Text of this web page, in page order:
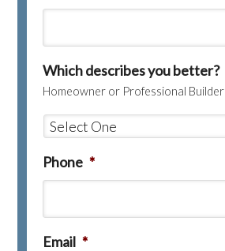
Which describes you better?
Homeowner or Professional Builder
Phone *
Email *